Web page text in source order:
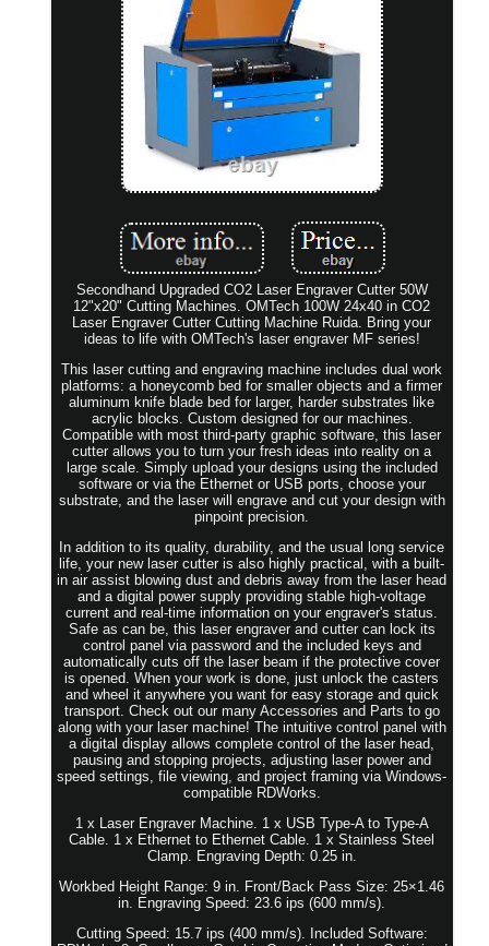
Secondhand Upgraded CO2 Laser Engraver Cutter 50W
12"x20" Cutting Machines. OMTech 100W 24x40 in CO2
Laser Engraver Cutter Cutting Machine Ruida. Bring your
ideas to life with OMTech's laser engraver MF series!
This laser cutting and engraving machine includes dual work
platforms: a honeycomb bed for smaller objects and a firmer
aluminum knife blade bed for larger, harder substrates like
acrylic blocks. Custom designed for our machines.
Compatible with most third-party graphic software, this laser
cutter allows you to turn your fresh ideas into reality on a
large scale. Simply upload your designs using the included
software or via the Ethernet or USB ports, choose your
substrate, and the laser will engrave and cut your design with
pinpoint precision.
In addition to its quality, durability, and the usual long service
life, your new laser cutter is also highly practical, with a built-
in air assist blowing dust and debris away from the laser head
and a digital power supply providing stable high-voltage
current and real-time information on your engraver's status.
Safe as can be, this laser engraver and cutter can lock its
control panel via password and the included keys and
automatically cuts off the laser beam if the protective cover
is opened. When your work is done, just unlock the casters
and wheel it anywhere you want for easy storage and quick
transport. Check out our many Accessories and Parts to go
along with your laser machine! The intuitive control panel with
a digital display allows complete control of the laser head,
pausing and stopping projects, adjusting laser power and
speed settings, file viewing, and project framing via Windows-
compatible RDWorks.
1 x Laser Engraver Machine. 1 x USB Type-A to Type-A
Cable. 1 x Ethernet to Ethernet Cable. 1 x Stainless Steel
Clamp. Engraving Depth: 0.25 in.
Workbed Height Range: 9 in. Front/Back Pass Size: 25×1.46
in. Engraving Speed: 23.6 ips (600 mm/s).
Cutting Speed: 15.7 ips (400 mm/s). Included Software: